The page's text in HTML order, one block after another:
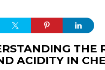
THE
ACIDITY IN